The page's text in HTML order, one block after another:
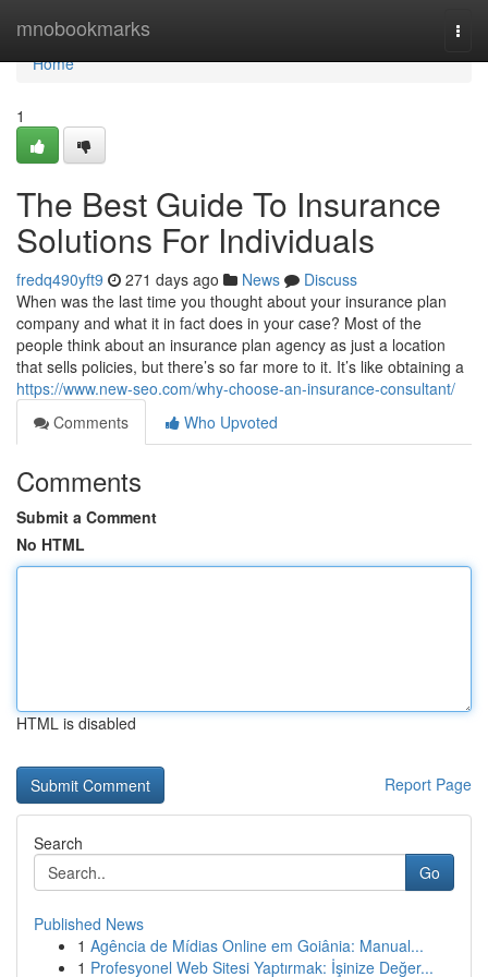
mnobookmarks
Home
Home
1
The Best Guide To Insurance
Solutions For Individuals
fredq490yft9 271 days ago News
Discuss
When was the last time you thought about your insurance plan
company and what it in fact does in your case? Most of the
people think about an insurance plan agency as just a location
that sells policies, but there’s so far more to it. It’s like obtaining a
https://www.new-seo.com/why-choose-an-insurance-consultant/
Comments
Who Upvoted
Comments
Submit a Comment
No HTML
HTML is disabled
Report Page
Search
Go
Published News
1 Agência de Mídias Online em Goiânia: Manual...
1 Profesyonel Web Sitesi Yaptırmak: İşinize Değer...